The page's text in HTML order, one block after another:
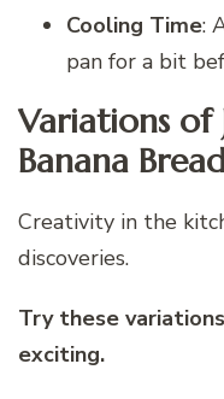
Cooling Time:
pan for a bit
Variations of
Banana
Creativity in the
discoveries.
Try these
exciting.